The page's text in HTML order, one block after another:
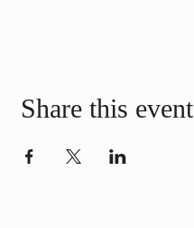
Share this event